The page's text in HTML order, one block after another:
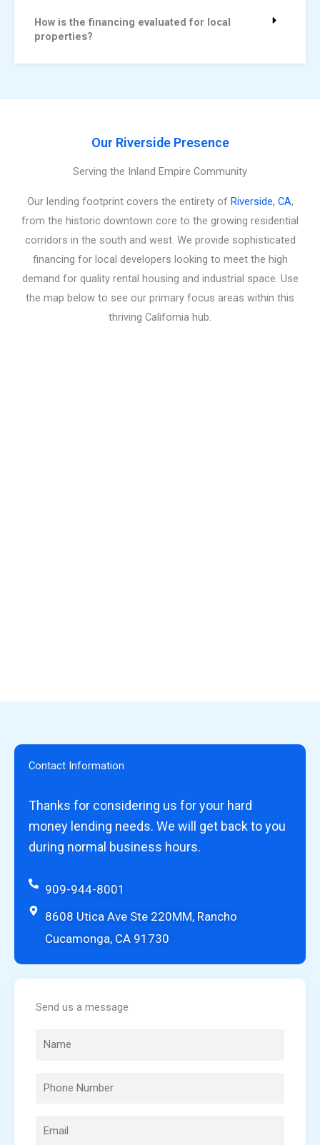
How is the financing evaluated for local
properties?
Our Riverside Presence
Serving the Inland Empire Community
Our lending footprint covers the entirety of Riverside, CA,
from the historic downtown core to the growing residential
corridors in the south and west. We provide sophisticated
financing for local developers looking to meet the high
demand for quality rental housing and industrial space. Use
the map below to see our primary focus areas within this
thriving California hub.
Contact Information
Thanks for considering us for your hard
money lending needs. We will get back to you
during normal business hours.
909-944-8001
8608 Utica Ave Ste 220MM, Rancho
Cucamonga, CA 91730
Send us a message